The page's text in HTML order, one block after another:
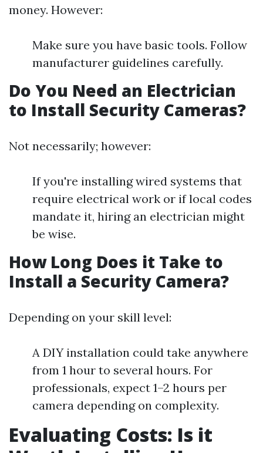
money. However:
Make sure you have basic tools. Follow
manufacturer guidelines carefully.
Do You Need an Electrician
to Install Security Cameras?
Not necessarily; however:
If you're installing wired systems that
require electrical work or if local codes
mandate it, hiring an electrician might
be wise.
How Long Does it Take to
Install a Security Camera?
Depending on your skill level:
A DIY installation could take anywhere
from 1 hour to several hours. For
professionals, expect 1–2 hours per
camera depending on complexity.
Evaluating Costs: Is it